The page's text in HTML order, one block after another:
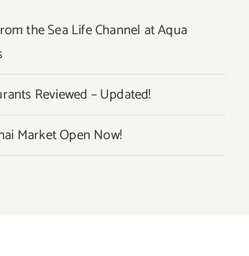
the Sea Life Channel at Aqua
Reviewed – Updated!
Market Open Now!